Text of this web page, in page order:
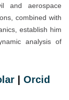
and aerospace
combined with
establish him
analysis of
| Orcid